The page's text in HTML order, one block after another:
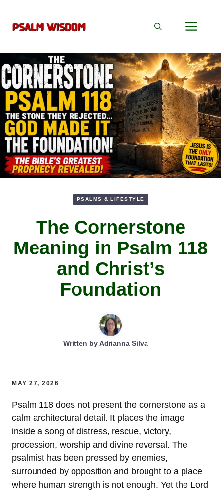
content
PSALMS & LIFESTYLE
The Cornerstone
Meaning in Psalm 118
and Christ’s
Foundation
Written byAdrianna Silva
MAY 27, 2026
Psalm 118 does not present the cornerstone as a
calm architectural detail. It places the image
inside a song of distress, rescue, victory,
procession, worship and divine reversal. The
psalmist has been pressed by enemies,
surrounded by opposition and brought to a place
where human strength is not enough. Yet the Lord